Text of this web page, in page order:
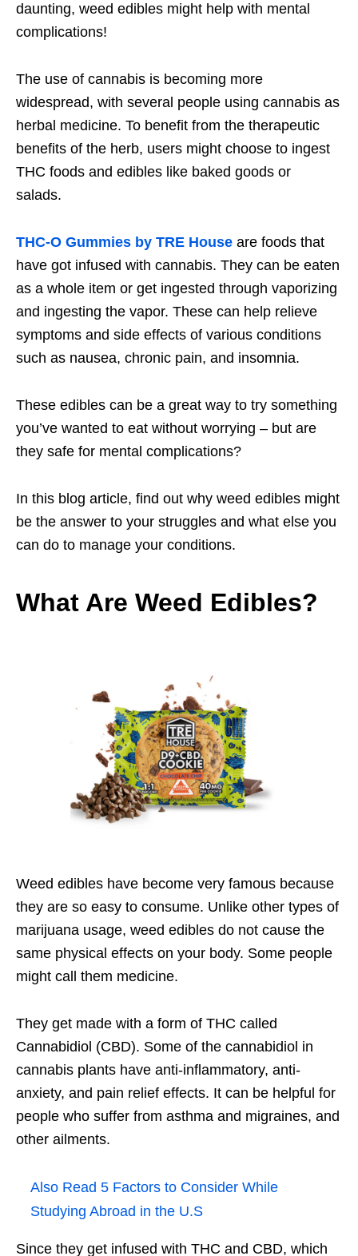
daunting, weed edibles might help with mental
complications!
The use of cannabis is becoming more
widespread, with several people using cannabis as
herbal medicine. To benefit from the therapeutic
benefits of the herb, users might choose to ingest
THC foods and edibles like baked goods or
salads.
THC-O Gummies by TRE House are foods that
have got infused with cannabis. They can be eaten
as a whole item or get ingested through vaporizing
and ingesting the vapor. These can help relieve
symptoms and side effects of various conditions
such as nausea, chronic pain, and insomnia.
These edibles can be a great way to try something
you’ve wanted to eat without worrying – but are
they safe for mental complications?
In this blog article, find out why weed edibles might
be the answer to your struggles and what else you
can do to manage your conditions.
What Are Weed Edibles?
Weed edibles have become very famous because
they are so easy to consume. Unlike other types of
marijuana usage, weed edibles do not cause the
same physical effects on your body. Some people
might call them medicine.
They get made with a form of THC called
Cannabidiol (CBD). Some of the cannabidiol in
cannabis plants have anti-inflammatory, anti-
anxiety, and pain relief effects. It can be helpful for
people who suffer from asthma and migraines, and
other ailments.
Also Read 5 Factors to Consider While
Studying Abroad in the U.S
Since they get infused with THC and CBD, which